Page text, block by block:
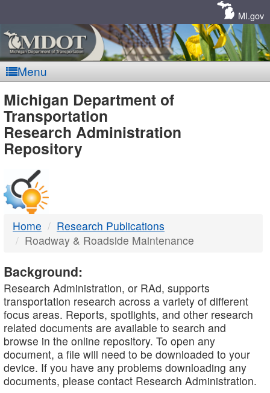
MI.gov
Menu
MDOT
-
DTMB
Michigan Department of
Transportation
Research Administration
Repository
Home
Research Publications
Roadway & Roadside Maintenance
Background:
Research Administration, or RAd, supports
transportation research across a variety of different
focus areas. Reports, spotlights, and other research
related documents are available to search and
browse in the online repository. To open any
document, a file will need to be downloaded to your
device. If you have any problems downloading any
documents, please contact Research Administration.